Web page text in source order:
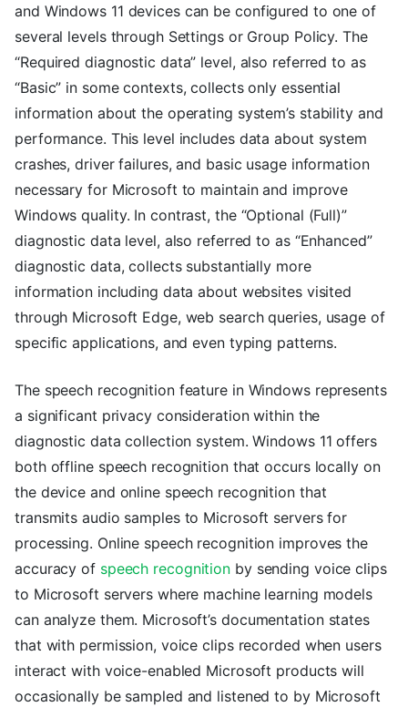
and Windows 11 devices can be configured to one of
several levels through Settings or Group Policy. The
“Required diagnostic data” level, also referred to as
“Basic” in some contexts, collects only essential
information about the operating system’s stability and
performance. This level includes data about system
crashes, driver failures, and basic usage information
necessary for Microsoft to maintain and improve
Windows quality. In contrast, the “Optional (Full)”
diagnostic data level, also referred to as “Enhanced”
diagnostic data, collects substantially more
information including data about websites visited
through Microsoft Edge, web search queries, usage of
specific applications, and even typing patterns.
The speech recognition feature in Windows represents
a significant privacy consideration within the
diagnostic data collection system. Windows 11 offers
both offline speech recognition that occurs locally on
the device and online speech recognition that
transmits audio samples to Microsoft servers for
processing. Online speech recognition improves the
accuracy of speech recognition by sending voice clips
to Microsoft servers where machine learning models
can analyze them. Microsoft’s documentation states
that with permission, voice clips recorded when users
interact with voice-enabled Microsoft products will
occasionally be sampled and listened to by Microsoft